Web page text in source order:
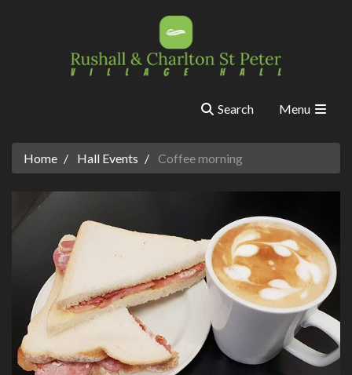
Search Menu
Home Hall Events Coffee morning